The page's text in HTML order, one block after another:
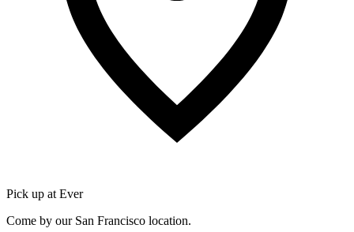
Pick up at Ever
Come by our San Francisco location.